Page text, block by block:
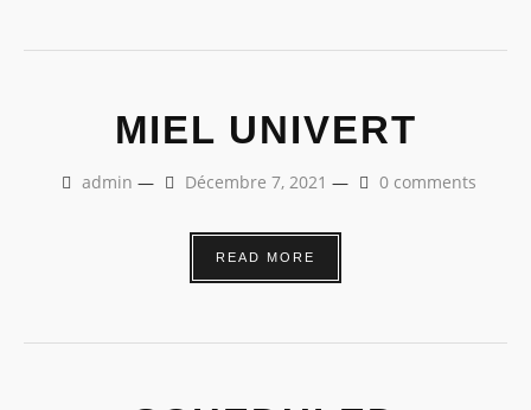
MIEL UNIVERT
admin — Décembre 7, 2021 — 0 comments
READ MORE